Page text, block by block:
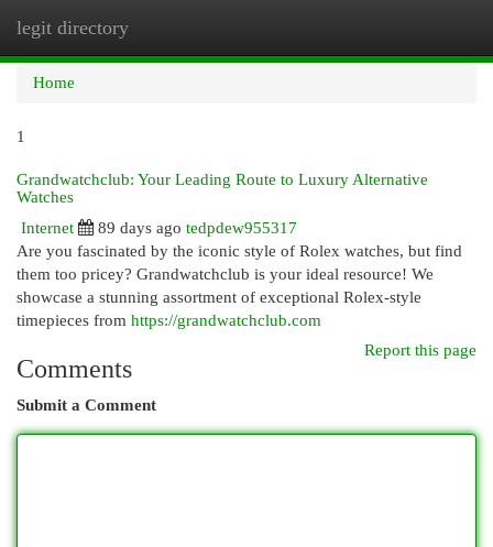
legit directory
Home
1
Grandwatchclub: Your Leading Route to Luxury Alternative
Watches
Internet
89 days ago tedpdew955317
Are you fascinated by the iconic style of Rolex watches, but find
them too pricey? Grandwatchclub is your ideal resource! We
showcase a stunning assortment of exceptional Rolex-style
timepieces from https://grandwatchclub.com
Report this page
Comments
Submit a Comment